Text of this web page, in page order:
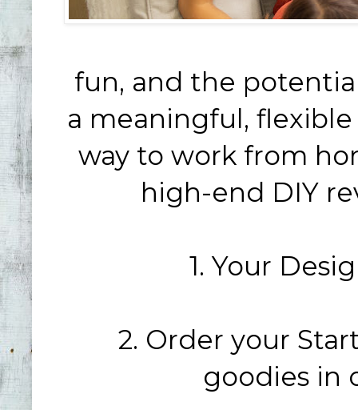
fun, and the
a meaningful,
way to work from
high-end DIY
1. Your
2. Order your
goodies in